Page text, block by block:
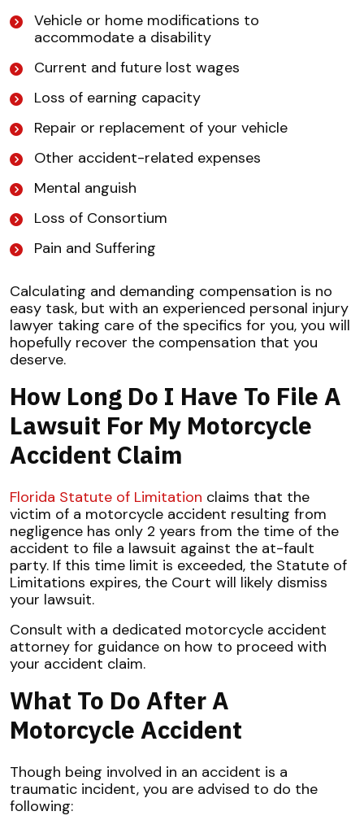
Vehicle or home modifications to
accommodate a disability
Current and future lost wages
Loss of earning capacity
Repair or replacement of your vehicle
Other accident-related expenses
Mental anguish
Loss of Consortium
Pain and Suffering
Calculating and demanding compensation is no
easy task, but with an experienced personal injury
lawyer taking care of the specifics for you, you will
hopefully recover the compensation that you
deserve.
How Long Do I Have To File A
Lawsuit For My Motorcycle
Accident Claim
Florida Statute of Limitation claims that the
victim of a motorcycle accident resulting from
negligence has only 2 years from the time of the
accident to file a lawsuit against the at-fault
party. If this time limit is exceeded, the Statute of
Limitations expires, the Court will likely dismiss
your lawsuit.
Consult with a dedicated motorcycle accident
attorney for guidance on how to proceed with
your accident claim.
What To Do After A
Motorcycle Accident
Though being involved in an accident is a
traumatic incident, you are advised to do the
following: